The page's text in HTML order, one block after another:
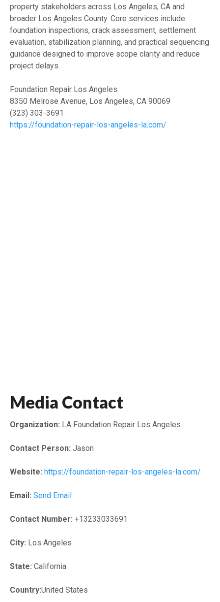
property stakeholders across Los Angeles, CA and
broader Los Angeles County. Core services include
foundation inspections, crack assessment, settlement
evaluation, stabilization planning, and practical sequencing
guidance designed to improve scope clarity and reduce
project delays.
Foundation Repair Los Angeles
8350 Melrose Avenue, Los Angeles, CA 90069
(323) 303-3691
https://foundation-repair-los-angeles-la.com/
Media Contact
Organization: LA Foundation Repair Los Angeles
Contact Person: Jason
Website: https://foundation-repair-los-angeles-la.com/
Email: Send Email
Contact Number: +13233033691
City: Los Angeles
State: California
Country:United States